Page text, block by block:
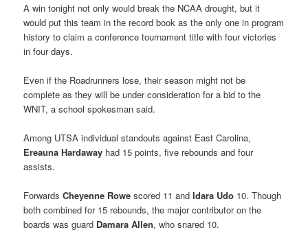
A win tonight not only would break the NCAA drought, but it
would put this team in the record book as the only one in program
history to claim a conference tournament title with four victories
in four days.
Even if the Roadrunners lose, their season might not be
complete as they will be under consideration for a bid to the
WNIT, a school spokesman said.
Among UTSA individual standouts against East Carolina,
Ereauna Hardaway had 15 points, five rebounds and four
assists.
ForwardsCheyenne Rowe scored 11 andIdara Udo 10. Though
both combined for 15 rebounds, the major contributor on the
boards was guard Damara Allen, who snared 10.